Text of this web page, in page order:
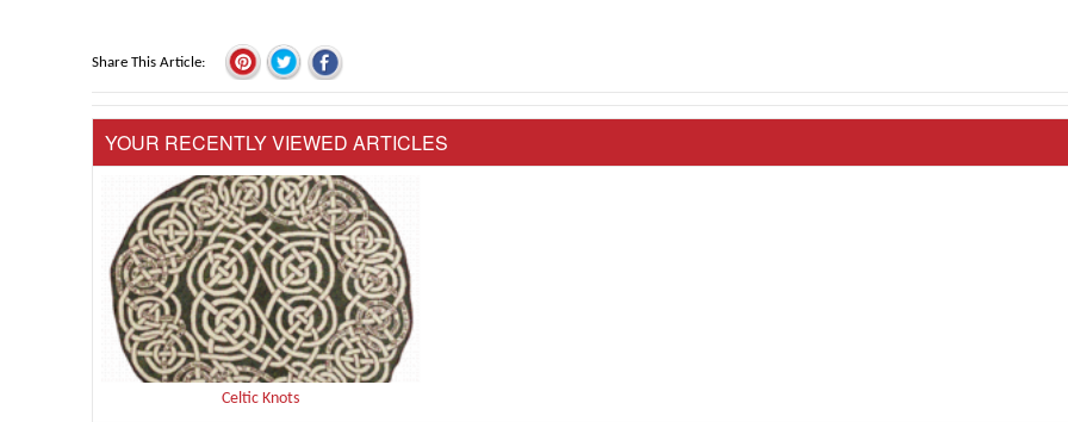
Share This Article
YOUR RECENTLY VIEWED ARTICLES
Celtic Knots